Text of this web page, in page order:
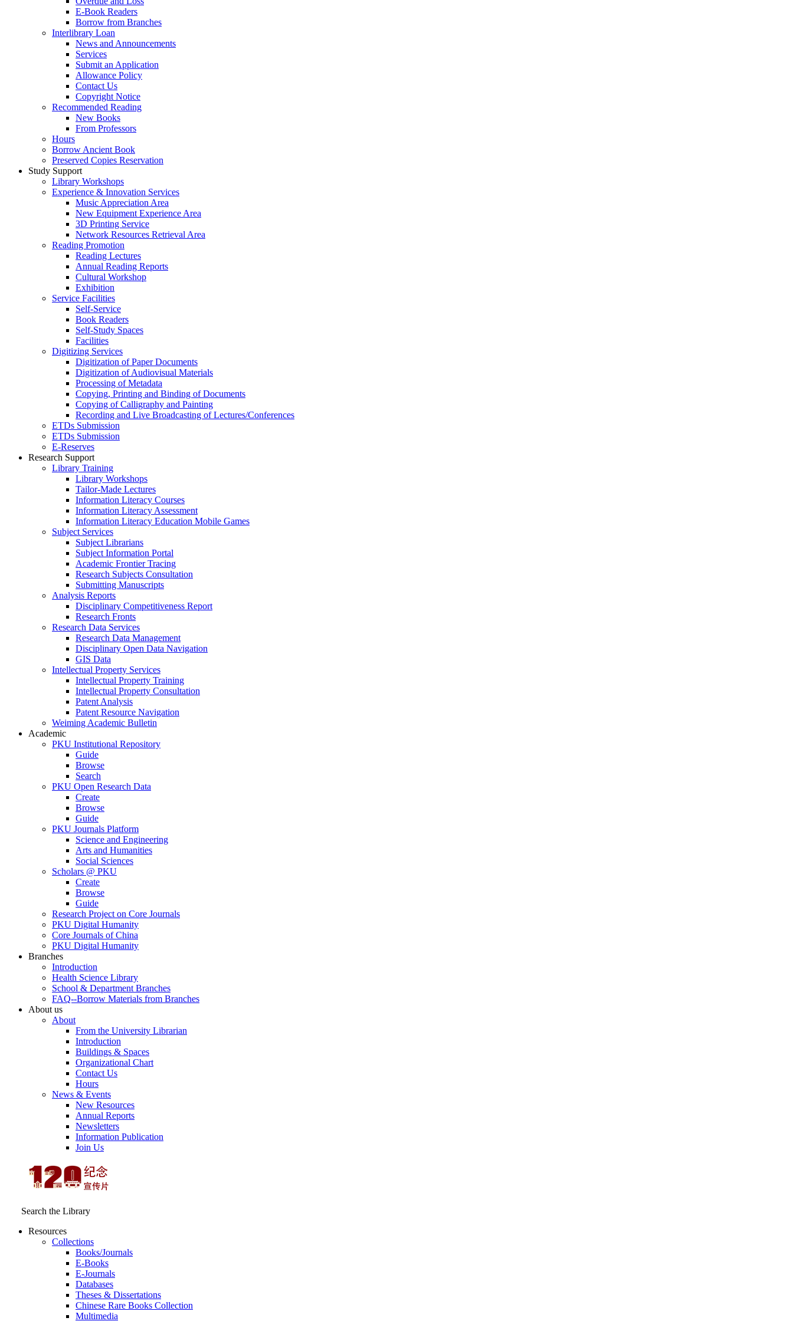
E-Book Readers
Borrow from Branches
Interlibrary Loan
News and Announcements
Services
Submit an Application
Allowance Policy
Contact Us
Copyright Notice
Recommended Reading
New Books
From Professors
Hours
Borrow Ancient Book
Preserved Copies Reservation
Study Support
Library Workshops
Experience & Innovation Services
Music Appreciation Area
New Equipment Experience Area
3D Printing Service
Network Resources Retrieval Area
Reading Promotion
Reading Lectures
Annual Reading Reports
Cultural Workshop
Exhibition
Service Facilities
Self-Service
Book Readers
Self-Study Spaces
Facilities
Digitizing Services
Digitization of Paper Documents
Digitization of Audiovisual Materials
Processing of Metadata
Copying, Printing and Binding of Documents
Copying of Calligraphy and Painting
Recording and Live Broadcasting of Lectures/Conferences
ETDs Submission
ETDs Submission
E‑Reserves
Research Support
Library Training
Library Workshops
Tailor-Made Lectures
Information Literacy Courses
Information Literacy Assessment
Information Literacy Education Mobile Games
Subject Services
Subject Librarians
Subject Information Portal
Academic Frontier Tracing
Research Subjects Consultation
Submitting Manuscripts
Analysis Reports
Disciplinary Competitiveness Report
Research Fronts
Research Data Services
Research Data Management
Disciplinary Open Data Navigation
GIS Data
Intellectual Property Services
Intellectual Property Training
Intellectual Property Consultation
Patent Analysis
Patent Resource Navigation
Weiming Academic Bulletin
Academic
PKU Institutional Repository
Guide
Browse
Search
PKU Open Research Data
Create
Browse
Guide
PKU Journals Platform
Science and Engineering
Arts and Humanities
Social Sciences
Scholars @ PKU
Create
Browse
Guide
Research Project on Core Journals
PKU Digital Humanity
Core Journals of China
PKU Digital Humanity
Branches
Introduction
Health Science Library
School & Department Branches
FAQ--Borrow Materials from Branches
About us
About
From the University Librarian
Introduction
Buildings & Spaces
Organizational Chart
Contact Us
Hours
News & Events
New Resources
Annual Reports
Newsletters
Information Publication
Join Us
Search the Library
Resources
Collections
Books/Journals
E-Books
E‑Journals
Databases
Theses & Dissertations
Chinese Rare Books Collection
Multimedia